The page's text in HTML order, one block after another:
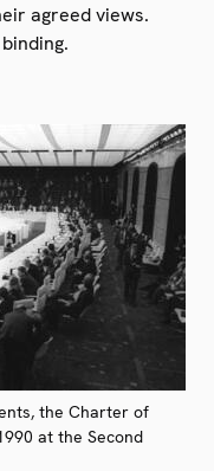
agreed views.
the Charter of
at the Second